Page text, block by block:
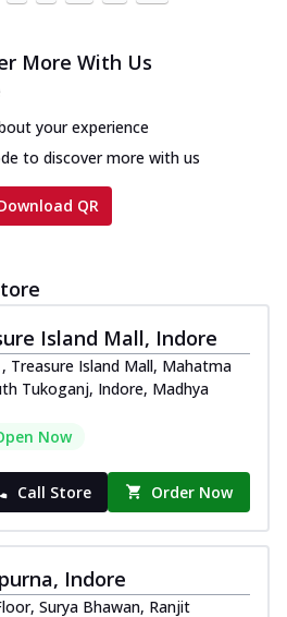
More With Us
your experience
to discover more with us
QR
Island Mall, Indore
Treasure Island Mall, Mahatma
Tukoganj, Indore, Madhya
Now
Call Store Order Now
Indore
Surya Bhawan, Ranjit